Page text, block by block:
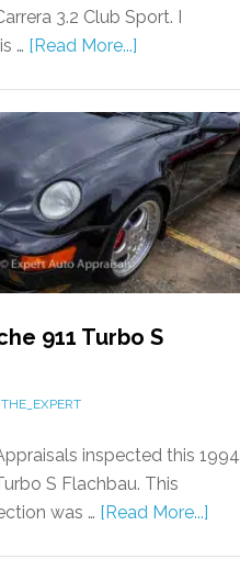
3.2 Club Sport. I
… [Read More...]
911 Turbo S
THE_EXPERT
inspected this 1994
S Flachbau. This
was … [Read More...]